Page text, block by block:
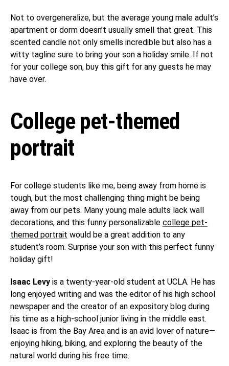
Not to overgeneralize, but the average young male adult’s
apartment or dorm doesn’t usually smell that great. This
scented candle not only smells incredible but also has a
witty tagline sure to bring your son a holiday smile. If not
for your college son, buy this gift for any guests he may
have over.
College pet-themed
portrait
For college students like me, being away from home is
tough, but the most challenging thing might be being
away from our pets. Many young male adults lack wall
decorations, and this funny personalizable college pet-
themed portrait would be a great addition to any
student’s room. Surprise your son with this perfect funny
holiday gift!
Isaac Levy is a twenty-year-old student at UCLA. He has
long enjoyed writing and was the editor of his high school
newspaper and the creator of an expository blog during
his time as a high-school junior living in the middle east.
Isaac is from the Bay Area and is an avid lover of nature—
enjoying hiking, biking, and exploring the beauty of the
natural world during his free time.